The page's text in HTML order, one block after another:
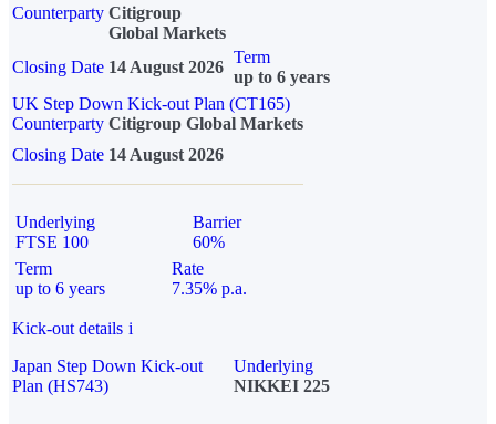
Counterparty Citigroup
Global Markets
Closing Date 14 August 2026
Term
up to 6 years
UK Step Down Kick-out Plan (CT165)
Counterparty Citigroup Global Markets
Closing Date 14 August 2026
Underlying
FTSE 100
Barrier
60%
Term
up to 6 years
Rate
7.35% p.a.
Kick-out details i
Japan Step Down Kick-out
Plan (HS743)
Underlying
NIKKEI 225